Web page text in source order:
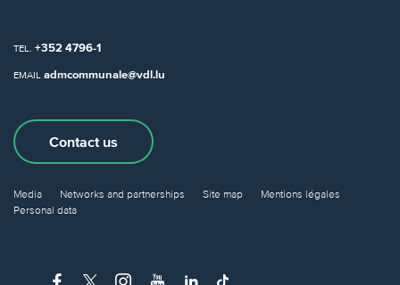
TEL. +352 4796-1
EMAIL admcommunale@vdl.lu
Contact us
Media Networks and partnerships Site map
Mentions légales
Personal data